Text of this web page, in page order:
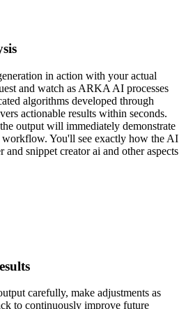
in action with your actual
and watch as ARKA AI processes
algorithms developed through
actionable results within seconds.
output will immediately demonstrate
You'll see exactly how the AI
snippet creator ai and other aspects
carefully, make adjustments as
to continuously improve future